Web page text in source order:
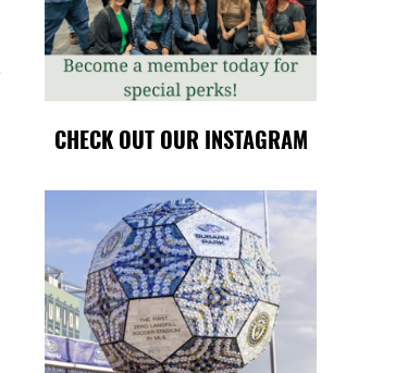
CHECK OUT OUR INSTAGRAM